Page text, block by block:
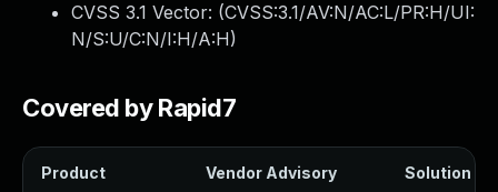
CVSS 3.1 Vector: (CVSS:3.1/AV:N/AC:L/PR:H/UI:
N/S:U/C:N/I:H/A:H)
Covered by Rapid7
Product Vendor Advisory Solution